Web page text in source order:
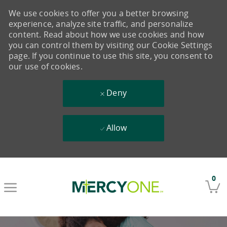
0
We use cookies to offer you a better browsing
experience, analyze site traffic, and personalize
content. Read about how we use cookies and how
you can control them by visiting our Cookie Settings
page. If you continue to use this site, you consent to
our use of cookies.
Deny
Allow